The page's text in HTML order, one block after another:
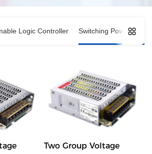
Logic Controller Switching Power
Two Group Voltage